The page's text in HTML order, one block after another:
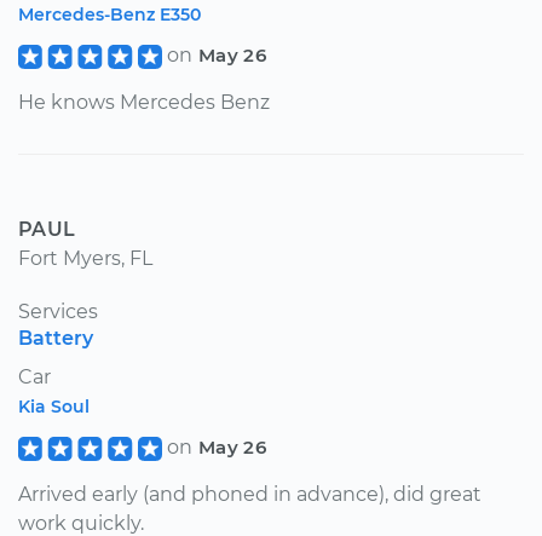
Mercedes-Benz E350
on May 26
He knows Mercedes Benz
PAUL
Fort Myers, FL
Services
Battery
Car
Kia Soul
on May 26
Arrived early (and phoned in advance), did great
work quickly.